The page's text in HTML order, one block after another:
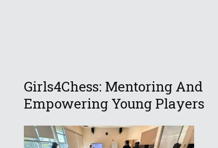
Girls4Chess: Mentoring And
Empowering Young Players